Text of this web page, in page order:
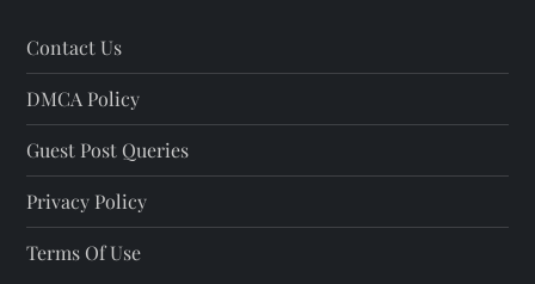
Contact Us
DMCA Policy
Guest Post Queries
Privacy Policy
Terms Of Use